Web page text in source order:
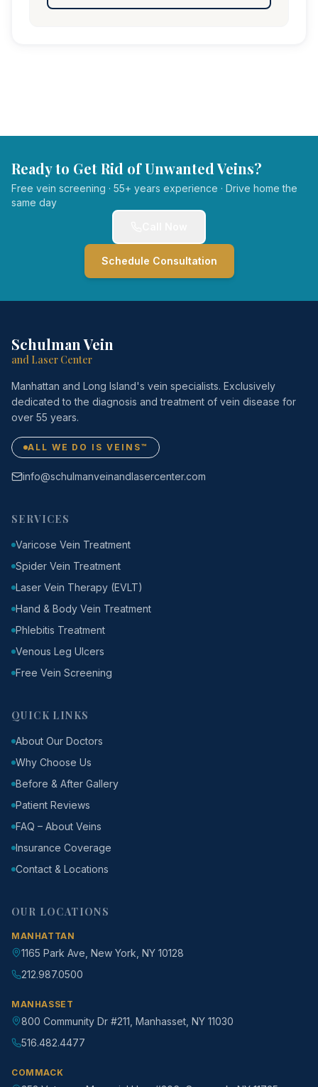
Ready to Get Rid of Unwanted Veins?
Free vein screening · 55+ years experience · Drive home the
same day
Schedule Consultation
Schulman Vein
and Laser Center
Manhattan and Long Island's vein specialists. Exclusively
dedicated to the diagnosis and treatment of vein disease for
over 55 years.
ALL WE DO IS VEINS™
info@schulmanveinandlasercenter.com
SERVICES
Varicose Vein Treatment
Spider Vein Treatment
Laser Vein Therapy (EVLT)
Hand & Body Vein Treatment
Phlebitis Treatment
Venous Leg Ulcers
Free Vein Screening
QUICK LINKS
About Our Doctors
Why Choose Us
Before & After Gallery
Patient Reviews
FAQ – About Veins
Insurance Coverage
Contact & Locations
OUR LOCATIONS
MANHATTAN
1165 Park Ave, New York, NY 10128
212.987.0500
MANHASSET
800 Community Dr #211, Manhasset, NY 11030
516.482.4477
COMMACK